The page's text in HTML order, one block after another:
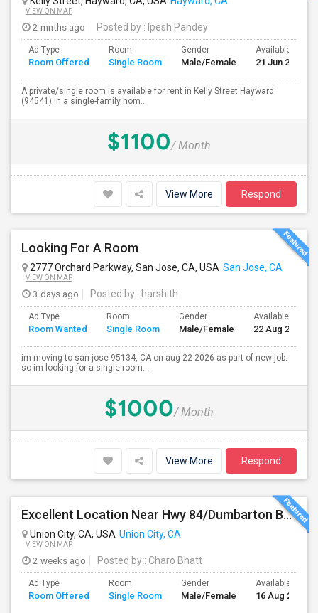
VIEW ON MAP
2 mnths ago Posted by : Ipesh Pandey
Ad Type
Room Offered
Room
Single Room
Gender
Male/Female
Available From
21 Jun 2026
A private/single room is available for rent in Kelly Street Hayward
(94541) in a single-family hom...
$1100/ Month
View More Respond
Looking For A Room
2777 Orchard Parkway, San Jose, CA, USA San Jose, CA
VIEW ON MAP
3 days ago Posted by : harshith
Ad Type
Room Wanted
Room
Single Room
Gender
Male/Female
Available From
22 Aug 2026
im moving to san jose 95134, CA on aug 22 2026 as part of new job.
so im looking for a single room...
$1000/ Month
View More Respond
Excellent Location Near Hwy 84/Dumbarton Bridge, I-880 & Muni To BART Only $985 A Month
Union City, CA, USA Union City, CA
VIEW ON MAP
2 weeks ago Posted by : Charo Bhatt
Ad Type
Room Offered
Room
Single Room
Gender
Male/Female
Available From
16 Aug 2026